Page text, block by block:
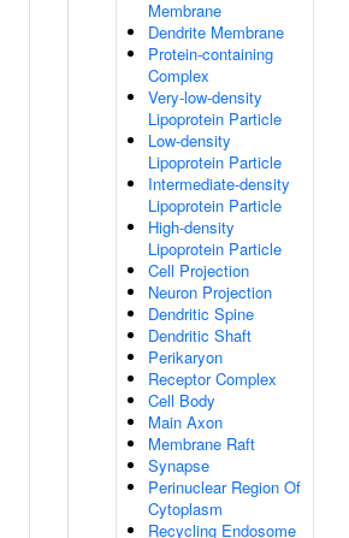
Membrane
Dendrite Membrane
Protein-containing
Complex
Very-low-density
Lipoprotein Particle
Low-density
Lipoprotein Particle
Intermediate-density
Lipoprotein Particle
High-density
Lipoprotein Particle
Cell Projection
Neuron Projection
Dendritic Spine
Dendritic Shaft
Perikaryon
Receptor Complex
Cell Body
Main Axon
Membrane Raft
Synapse
Perinuclear Region Of
Cytoplasm
Recycling Endosome